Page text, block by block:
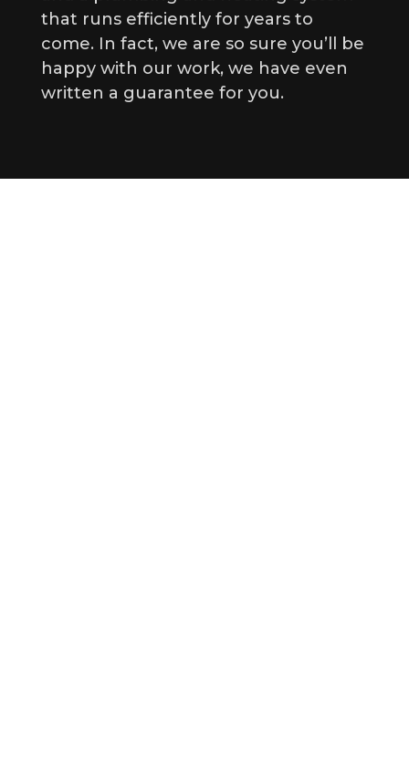
that runs efficiently for years to
come. In fact, we are so sure you’ll be
happy with our work, we have even
written a guarantee for you.